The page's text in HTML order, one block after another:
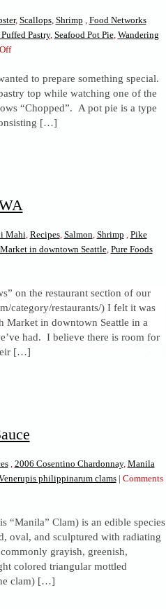
, Scallops, Shrimp , Food Networks
Pastry, Seafood Pot Pie, Wandering
on
Pot
Pie
to prepare something special.
top while watching one of the
“Chopped”. A pot pie is a type
[…]
Mahi, Recipes, Salmon, Shrimp , Pike
in downtown Seattle, Pure Foods
on the restaurant section of our
category/restaurants/) I felt it was
Market in downtown Seattle in a
had. I believe there is room for
[…]
, 2006 Cosentino Chardonnay, Manila
philippinarum clams | Comments
“Manila” Clam) is an edible species
oval, and sculptured with radiating
grayish, greenish,
colored triangular mottled
clam) […]